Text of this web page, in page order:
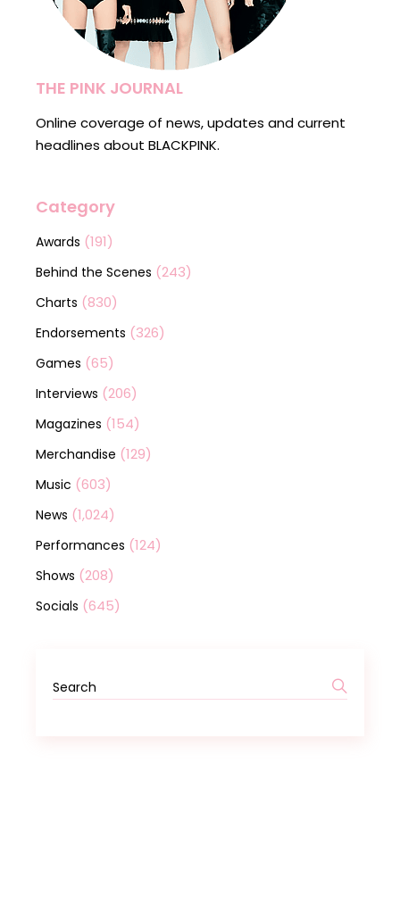
THE PINK JOURNAL
Online coverage of news, updates and current
headlines about BLACKPINK.
Category
Awards (191)
Behind the Scenes (243)
Charts (830)
Endorsements (326)
Games (65)
Interviews (206)
Magazines (154)
Merchandise (129)
Music (603)
News (1,024)
Performances (124)
Shows (208)
Socials (645)
Search
for: